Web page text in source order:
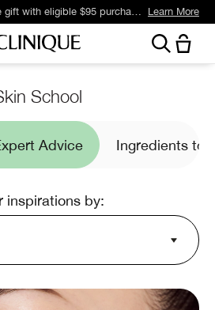
Get a surprise free full-size gift with eligible $95 purchase.* Learn More
School
Advice Ingredients to
inspirations by: